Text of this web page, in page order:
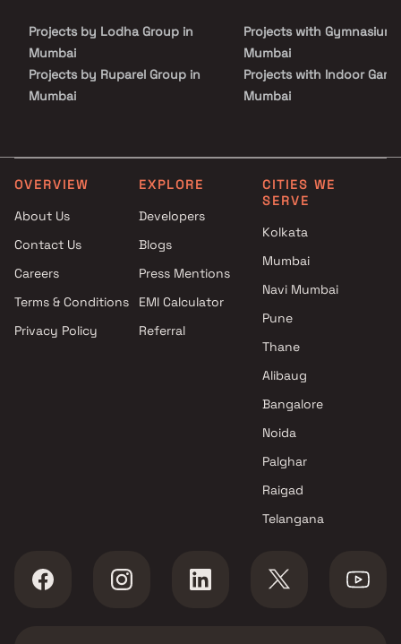
Projects by Lodha Group in
Mumbai
Projects by Ruparel Group in
Mumbai
Projects by L&T Realty in
Mumbai
Mumbai
Projects by The Wadhwa
Group in Mumbai
Mumbai
Projects by Hiranandani
Projects with Gymnasium
Mumbai
Projects with Indoor
Mumbai
Projects with Party Lawn
Mumbai
Projects with Spa in
Projects with Swimming
OVERVIEW
About Us
Contact Us
Careers
Terms & Conditions
Privacy Policy
EXPLORE
Developers
Blogs
Press Mentions
EMI Calculator
Referral
CITIES WE
SERVE
Kolkata
Mumbai
Navi Mumbai
Pune
Thane
Alibaug
Bangalore
Noida
Palghar
Raigad
Telangana